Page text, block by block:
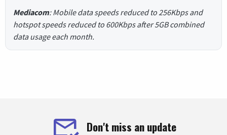
Mediacom: Mobile data speeds reduced to 256Kbps and
hotspot speeds reduced to 600Kbps after 5GB combined
data usage each month.
Don't miss an update